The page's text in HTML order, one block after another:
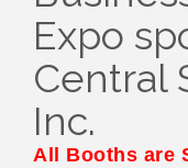
Expo
Central
Inc.
All Booths are